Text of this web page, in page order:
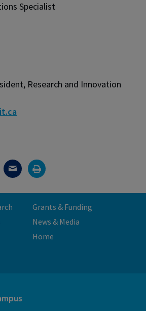
Specialist
Research and Innovation
Grants & Funding
News & Media
Home